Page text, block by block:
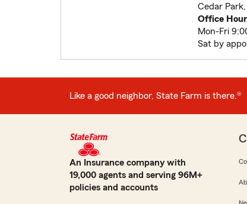
Cedar Park,
Office
Mon-Fri
Sat by
Like a good neighbor, State Farm is there.®
An Insurance company with
19,000 agents and serving 96M+
policies and accounts